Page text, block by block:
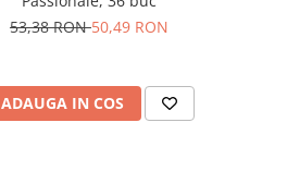
53,38 RON50,49 RON
ADAUGA IN COS